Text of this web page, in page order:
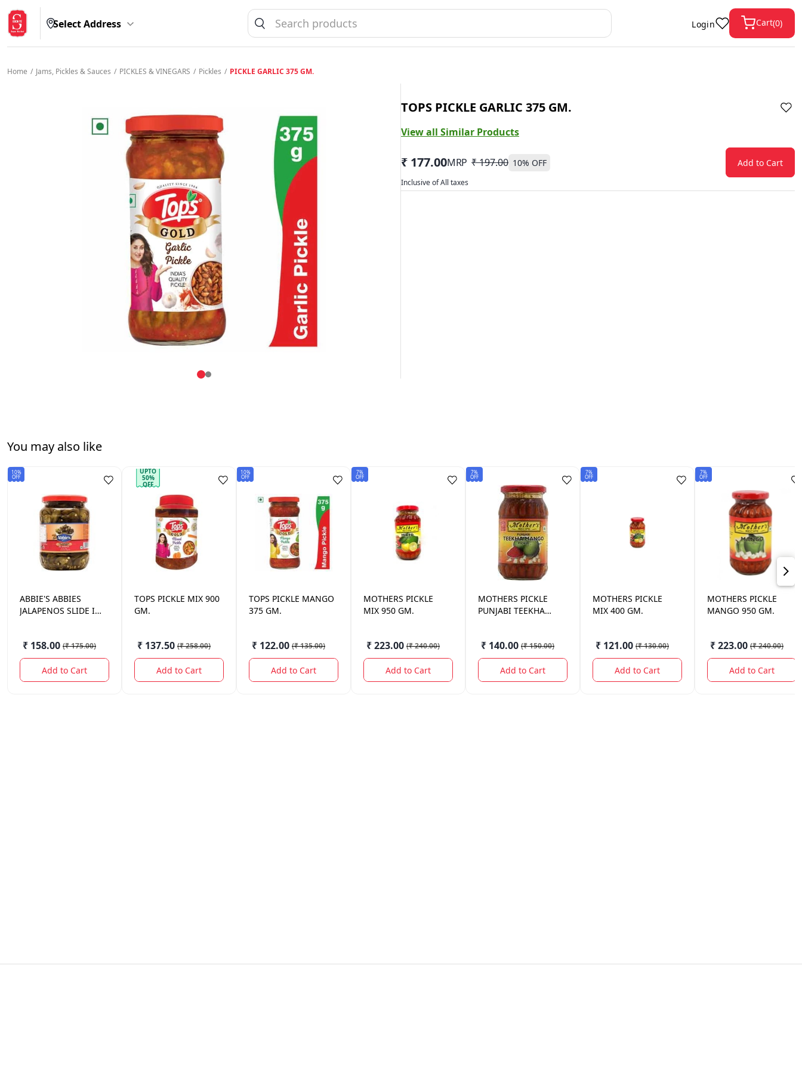
Select Address Login Cart(0)
Home / Jams, Pickles & Sauces / PICKLES & VINEGARS / Pickles / PICKLE GARLIC 375 GM.
TOPS PICKLE GARLIC 375 GM.
View all Similar Products
₹ 177.00MRP ₹ 197.00 10% OFF Add to Cart
Inclusive of All taxes
You may also like
10%
OFF
ABBIE'S ABBIES
JALAPENOS SLIDE IN
₹ 158.00 (₹ 175.00)
Add to Cart
UPTO
50%
OFF
TOPS PICKLE MIX 900
GM.
₹ 137.50 (₹ 258.00)
Add to Cart
10%
OFF
TOPS PICKLE MANGO
375 GM.
₹ 122.00 (₹ 135.00)
Add to Cart
7%
OFF
MOTHERS PICKLE
MIX 950 GM.
₹ 223.00 (₹ 240.00)
Add to Cart
7%
OFF
MOTHERS PICKLE
PUNJABI TEEKHA
₹ 140.00 (₹ 150.00)
Add to Cart
7%
OFF
MOTHERS PICKLE
MIX 400 GM.
₹ 121.00 (₹ 130.00)
Add to Cart
7%
OFF
MOTHERS PICKLE
MANGO 950 GM.
₹ 223.00 (₹ 240.00)
Add to Cart